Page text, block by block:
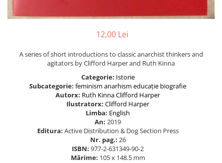
12,00 Lei
A series of short introductions to classic anarchist thinkers and
agitators by Clifford Harper and Ruth Kinna
Categorie: Istorie
Subcategorie: feminism anarhism educație biografie
Autorx: Ruth KinnaClifford Harper
Ilustratorx: Clifford Harper
Limba: English
An: 2019
Editura: Active Distribution & Dog Section Press
Nr. pag.: 26
ISBN: 977-2-631349-90-2
Mărime: 105 x 148.5 mm